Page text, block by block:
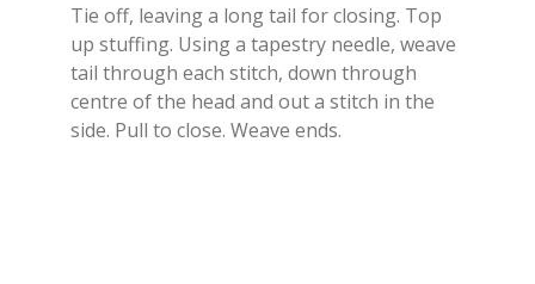
Tie off, leaving a long tail for closing. Top
up stuffing. Using a tapestry needle, weave
tail through each stitch, down through
centre of the head and out a stitch in the
side. Pull to close. Weave ends.